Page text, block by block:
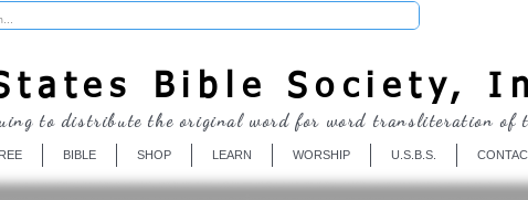
Bible Society,
BIBLE SHOP LEARN WORSHIP U.S.B.S.
to distribute the original word for word transliteration of